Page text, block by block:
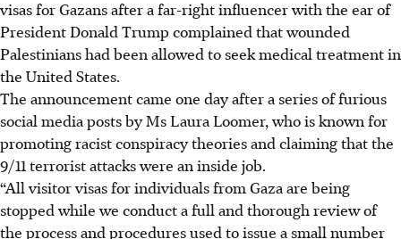
visas for Gazans after a far-right influencer with the ear of
President Donald Trump complained that wounded
Palestinians had been allowed to seek medical treatment in
the United States.
The announcement came one day after a series of furious
social media posts by Ms Laura Loomer, who is known for
promoting racist conspiracy theories and claiming that the
9/11 terrorist attacks were an inside job.
“All visitor visas for individuals from Gaza are being
stopped while we conduct a full and thorough review of
the process and procedures used to issue a small number